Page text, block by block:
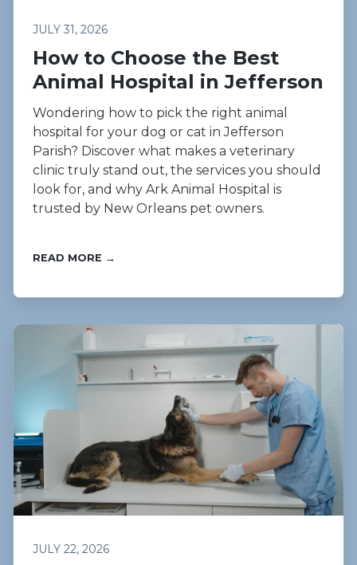
JULY 31, 2026
How to Choose the Best
Animal Hospital in Jefferson
Wondering how to pick the right animal
hospital for your dog or cat in Jefferson
Parish? Discover what makes a veterinary
clinic truly stand out, the services you should
look for, and why Ark Animal Hospital is
trusted by New Orleans pet owners.
READ MORE →
JULY 22, 2026